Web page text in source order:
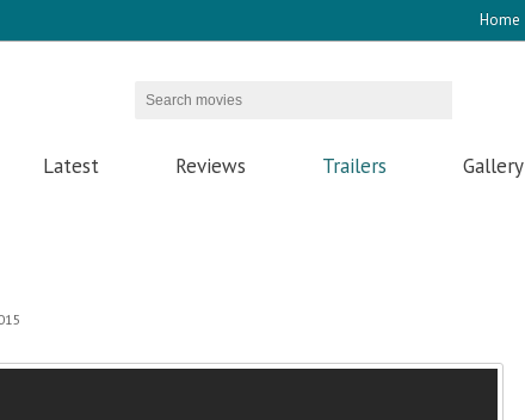
Home
Latest Reviews Trailers Gallery